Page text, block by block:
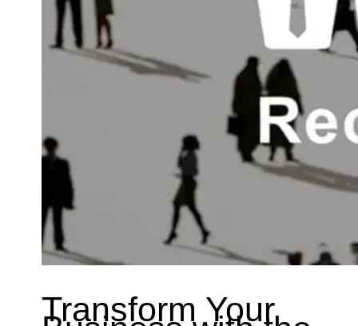
Transform Your